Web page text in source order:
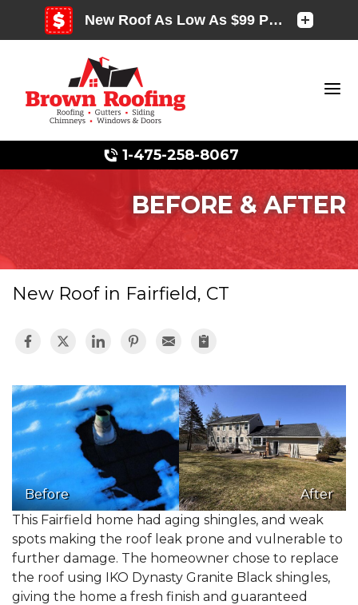
1-475-258-8067
Photo Gallery
BEFORE & AFTER
New Roof in Fairfield, CT
Before
After
This Fairfield home had aging shingles, and weak
spots making the roof leak prone and vulnerable to
further damage. The homeowner chose to replace
the roof using IKO Dynasty Granite Black shingles,
giving the home a fresh finish and guaranteed